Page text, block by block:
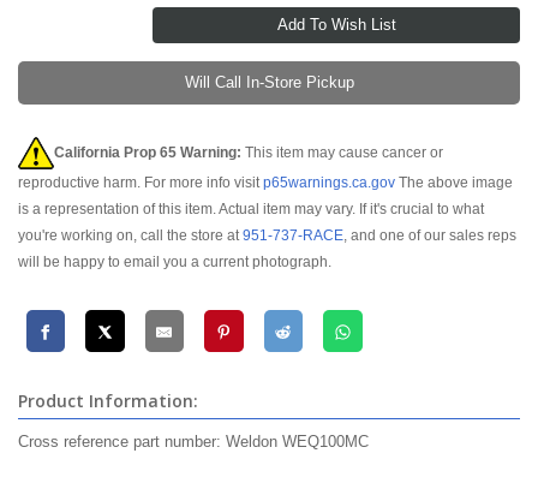
Will Call In-Store Pickup
California Prop 65 Warning: This item may cause cancer or
reproductive harm. For more info visitp65warnings.ca.gov The above image
is a representation of this item. Actual item may vary. If it's crucial to what
you're working on, call the store at951-737-RACE, and one of our sales reps
will be happy to email you a current photograph.
Product Information:
Cross reference part number: Weldon WEQ100MC